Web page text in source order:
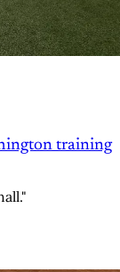
training